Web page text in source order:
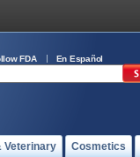
FDA En Español
Veterinary Cosmetics